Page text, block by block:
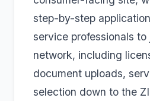
step-by-step
service professionals
network, including
document uploads,
selection down to the